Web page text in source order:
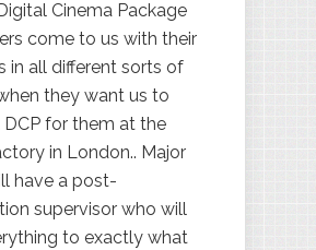
Cinema Package
come to us with their
in all different sorts of
they want us to
DCP for them at the
in London.. Major
have a post-
supervisor who will
to exactly what